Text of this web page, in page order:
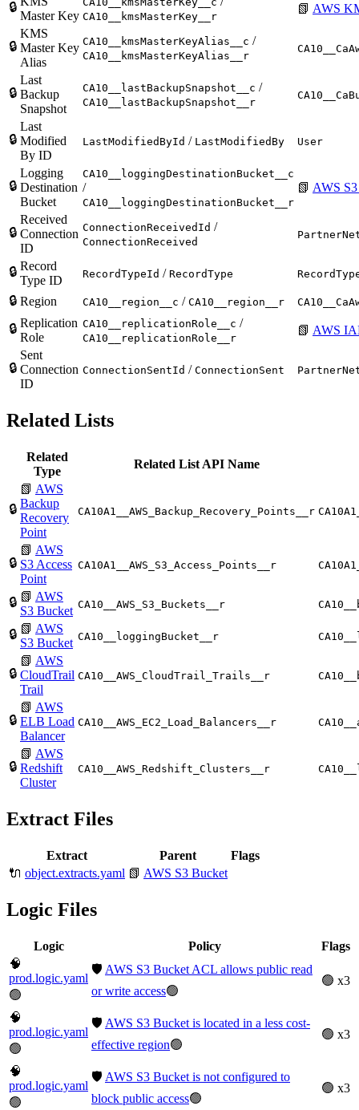
🔒
Master Key CA10__kmsMasterKey__r
📗 AWS
🔒
KMS
Master Key
Alias
CA10__kmsMasterKeyAlias__c /
CA10__kmsMasterKeyAlias__r
🔒
Last
Backup
Snapshot
CA10__lastBackupSnapshot__c /
CA10__lastBackupSnapshot__r
🔒
Last
Modified
By ID
LastModifiedById / LastModifiedBy User
🔒
Logging
Destination
Bucket
CA10__loggingDestinationBucket__c
/
CA10__loggingDestinationBucket__r
📗 AWS
🔒
Received
Connection
ID
ConnectionReceivedId /
ConnectionReceived
🔒 Record
Type ID
RecordTypeId / RecordType
🔒 Region CA10__region__c / CA10__region__r
🔒 Replication
Role
CA10__replicationRole__c /
CA10__replicationRole__r
📗 AWS
🔒
Sent
Connection
ID
ConnectionSentId / ConnectionSent
Related Lists
Related
Type
Related List API Name
🔒
📗 AWS
Backup
Recovery
Point
CA10A1__AWS_Backup_Recovery_Points__r
🔒
📗 AWS
S3 Access
Point
CA10A1__AWS_S3_Access_Points__r
🔒 📗 AWS
S3 Bucket CA10__AWS_S3_Buckets__r
🔒 📗 AWS
S3 Bucket CA10__loggingBucket__r
🔒
📗 AWS
CloudTrail
Trail
CA10__AWS_CloudTrail_Trails__r
🔒
📗 AWS
ELB Load
Balancer
CA10__AWS_EC2_Load_Balancers__r
🔒
📗 AWS
Redshift
Cluster
CA10__AWS_Redshift_Clusters__r
Extract Files
Extract Parent
Flags
🔌 object.extracts.yaml 📗 AWS S3 Bucket
Logic Files
Logic Policy
Flags
🧠
prod.logic.yaml
🟢
🛡️ AWS S3 Bucket ACL allows public read
or write access🟢
🟢 x3
🧠
prod.logic.yaml
🟢
🛡️ AWS S3 Bucket is located in a less cost-
effective region🟢
🟢 x3
🧠
prod.logic.yaml
🟢
🛡️ AWS S3 Bucket is not configured to
block public access🟢
🟢 x3